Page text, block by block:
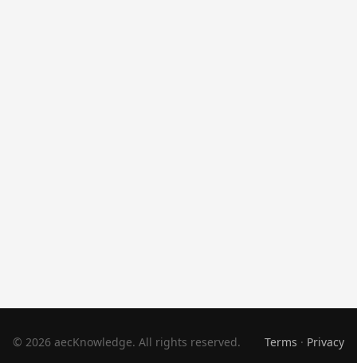
© 2026 aecKnowledge. All rights reserved. Terms · Privacy